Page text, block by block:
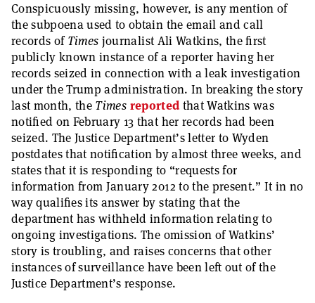
Conspicuously missing, however, is any mention of
the subpoena used to obtain the email and call
records ofTimes journalist Ali Watkins, the first
publicly known instance of a reporter having her
records seized in connection with a leak investigation
under the Trump administration. In breaking the story
last month, the Times reported that Watkins was
notified on February 13 that her records had been
seized. The Justice Department’s letter to Wyden
postdates that notification by almost three weeks, and
states that it is responding to “requests for
information from January 2012 to the present.” It in no
way qualifies its answer by stating that the
department has withheld information relating to
ongoing investigations. The omission of Watkins’
story is troubling, and raises concerns that other
instances of surveillance have been left out of the
Justice Department’s response.